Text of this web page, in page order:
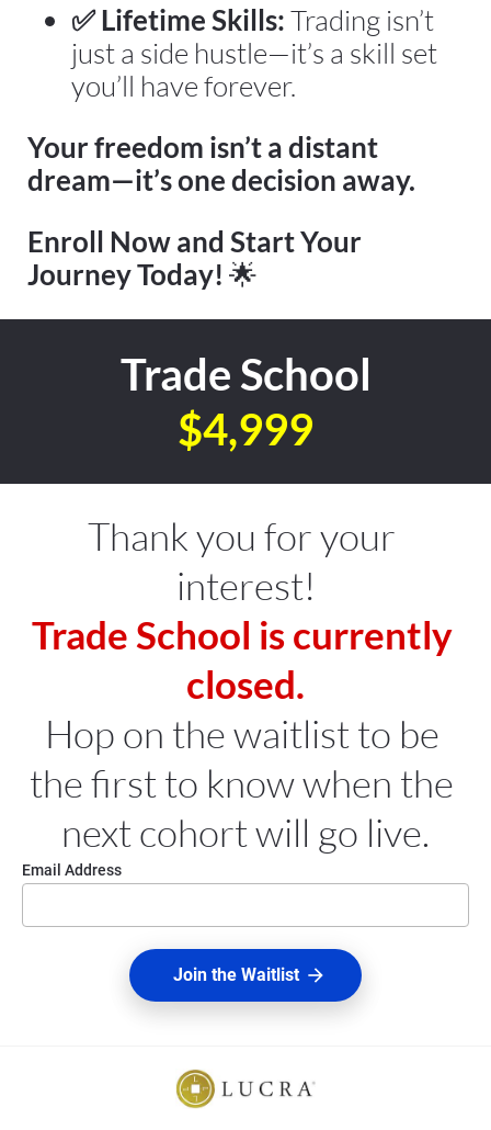
✅ Lifetime Skills: Trading isn’t
just a side hustle—it’s a skill set
you’ll have forever.
Your freedom isn’t a distant
dream—it’s one decision away.
Enroll Now and Start Your
Journey Today! 🌟
Trade School
$4,999
Thank you for your
interest!
Trade School is currently
closed.
Hop on the waitlist to be
the first to know when the
next cohort will go live.
Email Address
arrow_forward
Join the Waitlist